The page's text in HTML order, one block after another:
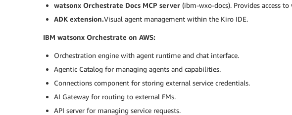
watsonx Orchestrate Docs MCP server (ibm-wxo-docs). Provides access
ADK extension.Visual agent management within the Kiro IDE.
IBM watsonx Orchestrate on AWS:
Orchestration engine with agent runtime and chat interface.
Agentic Catalog for managing agents and capabilities.
Connections component for storing external service credentials.
AI Gateway for routing to external FMs.
API server for managing service requests.